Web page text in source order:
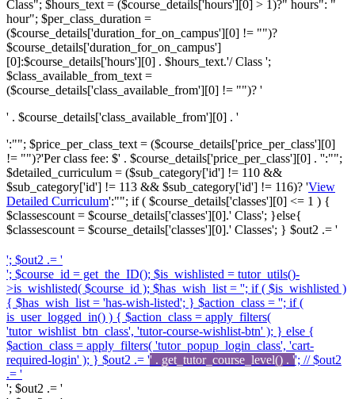
Class"; $hours_text = ($course_details['hours'][0] > 1)?" hours": "
hour"; $per_class_duration =
($course_details['duration_for_on_campus'][0] != "")?
$course_details['duration_for_on_campus']
[0]:$course_details['hours'][0] . $hours_text.'/ Class ';
$class_available_from_text =
($course_details['class_available_from'][0] != "")? '
' . $course_details['class_available_from'][0] . '
':""; $price_per_class_text = ($course_details['price_per_class'][0]
!= "")?'Per class fee: $' . $course_details['price_per_class'][0] . '':"";
$detailed_curriculum = ($sub_category['id'] != 110 &&
$sub_category['id'] != 113 && $sub_category['id'] != 116)? 'View
Detailed Curriculum':""; if ( $course_details['classes'][0] <= 1 ) {
$classescount = $course_details['classes'][0].' Class'; }else{
$classescount = $course_details['classes'][0].' Classes'; } $out2 .= '
'; $out2 .= '
'; $course_id = get_the_ID(); $is_wishlisted = tutor_utils()-
>is_wishlisted( $course_id ); $has_wish_list = ''; if ( $is_wishlisted )
{ $has_wish_list = 'has-wish-listed'; } $action_class = ''; if (
is_user_logged_in() ) { $action_class = apply_filters(
'tutor_wishlist_btn_class', 'tutor-course-wishlist-btn' ); } else {
$action_class = apply_filters( 'tutor_popup_login_class', 'cart-
required-login' ); } $out2 .= '' . get_tutor_course_level() . ''; // $out2
.= '
'; $out2 .= '